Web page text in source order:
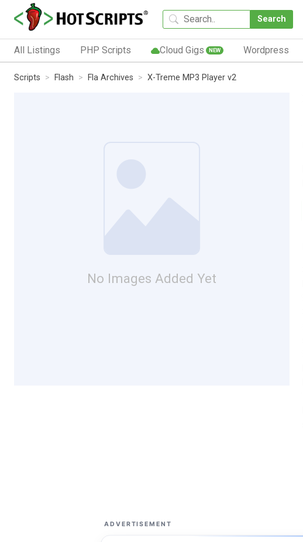
Search
All Listings PHP Scripts Cloud Gigs NEW Wordpress
Scripts Flash Fla Archives X-Treme MP3 Player v2
No Images Added Yet
ADVERTISEMENT